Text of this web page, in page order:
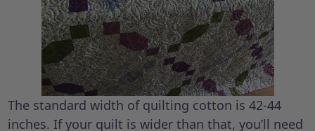
The standard width of quilting cotton is 42-44
inches. If your quilt is wider than that, you’ll need